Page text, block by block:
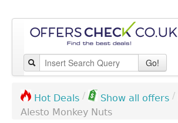
Go!
Hot Deals / Show all offers /
Alesto Monkey Nuts